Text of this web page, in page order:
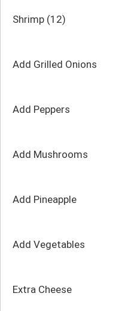
Shrimp (12)
Add Grilled Onions
Add Peppers
Add Mushrooms
Add Pineapple
Add Vegetables
Extra Cheese